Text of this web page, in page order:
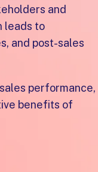
and
leads to
and post-sales
performance,
benefits of